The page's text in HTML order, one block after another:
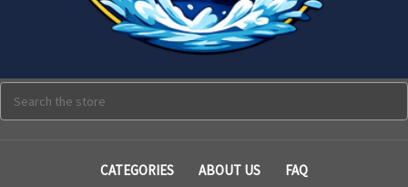
CATEGORIES ABOUT US FAQ